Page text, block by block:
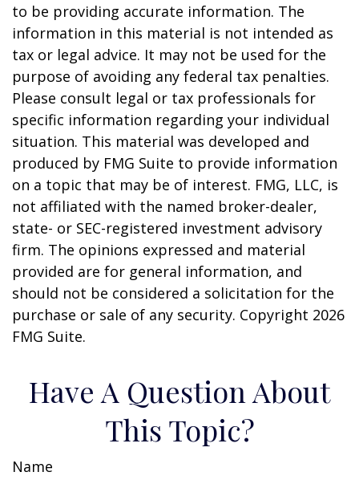
to be providing accurate information. The
information in this material is not intended as
tax or legal advice. It may not be used for the
purpose of avoiding any federal tax penalties.
Please consult legal or tax professionals for
specific information regarding your individual
situation. This material was developed and
produced by FMG Suite to provide information
on a topic that may be of interest. FMG, LLC, is
not affiliated with the named broker-dealer,
state- or SEC-registered investment advisory
firm. The opinions expressed and material
provided are for general information, and
should not be considered a solicitation for the
purchase or sale of any security. Copyright 2026
FMG Suite.
Have A Question About
This Topic?
Name